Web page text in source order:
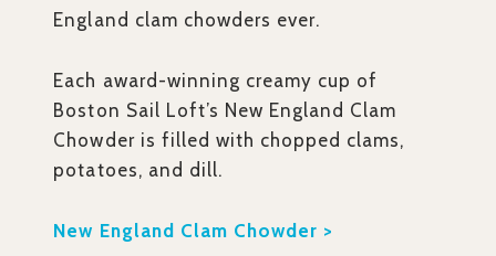
England clam chowders ever.
Each award-winning creamy cup of
Boston Sail Loft’s New England Clam
Chowder is filled with chopped clams,
potatoes, and dill.
New England Clam Chowder >